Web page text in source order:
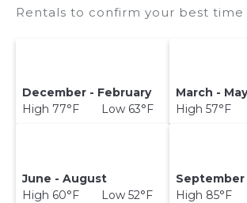
Rentals to confirm your best time
December - February
High 77°F Low 63°F
March -
High 57°F
June - August
High 60°F Low 52°F
High 85°F